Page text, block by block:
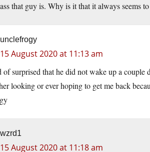
that guy is. Why is it that it always seems
unclefrogy
15 August 2020 at 11:13 am
of surprised that he did not wake up a couple
looking or ever hoping to get me back
wzrd1
15 August 2020 at 11:18 am